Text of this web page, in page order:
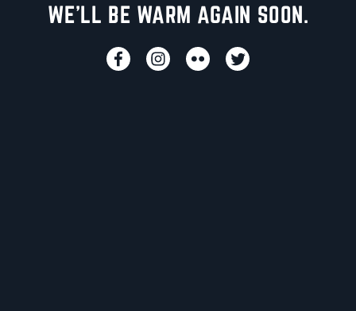
WE'LL BE WARM AGAIN SOON.